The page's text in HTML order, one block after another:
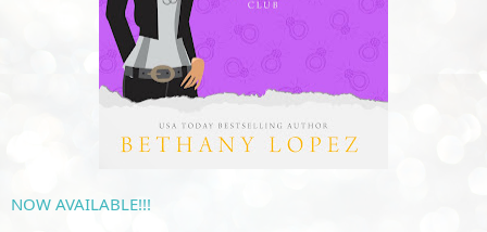
NOW AVAILABLE!!!